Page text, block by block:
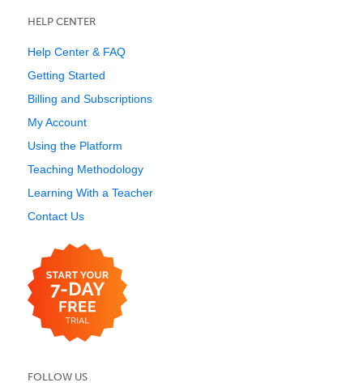
HELP CENTER
Help Center & FAQ
Getting Started
Billing and Subscriptions
My Account
Using the Platform
Teaching Methodology
Learning With a Teacher
Contact Us
FOLLOW US